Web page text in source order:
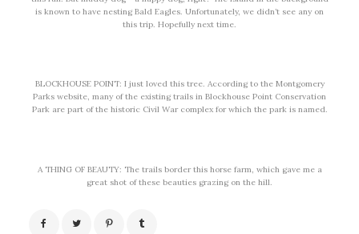
is known to have nesting Bald Eagles. Unfortunately, we didn’t see any on
this trip. Hopefully next time.
BLOCKHOUSE POINT: I just loved this tree. According to the Montgomery
Parks website, many of the existing trails in Blockhouse Point Conservation
Park are part of the historic Civil War complex for which the park is named.
A THING OF BEAUTY: The trails border this horse farm, which gave me a
great shot of these beauties grazing on the hill.